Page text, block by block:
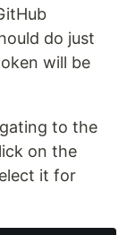
do just
will be
to the
on the
it for